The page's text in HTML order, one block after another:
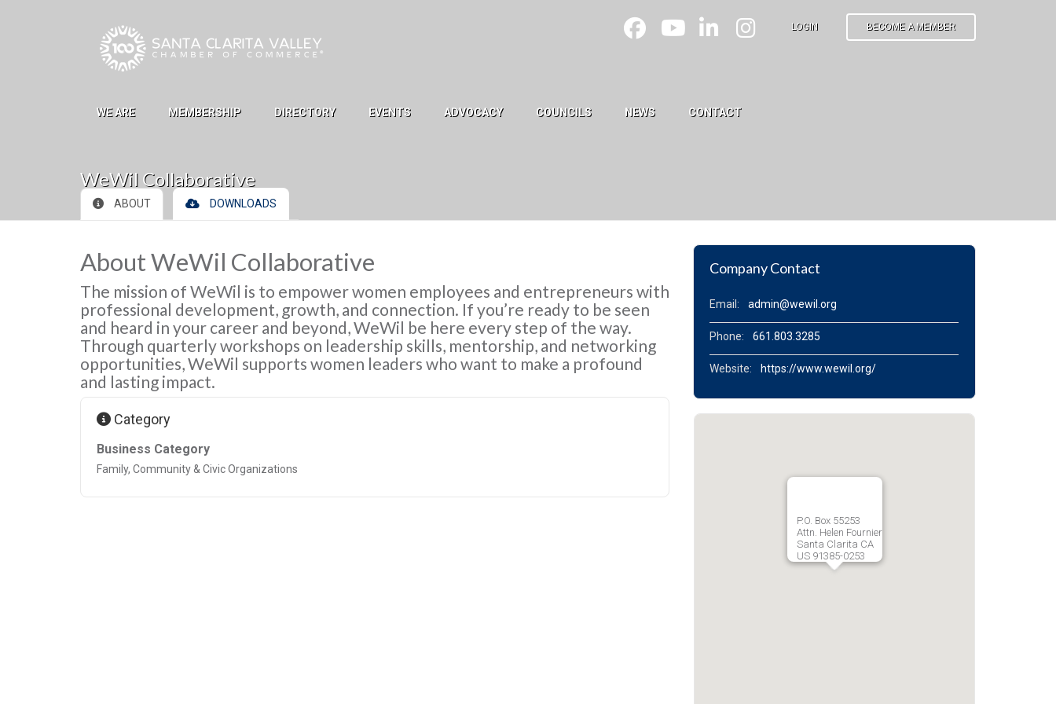
LOGIN BECOME A MEMBER
WE ARE MEMBERSHIP DIRECTORY EVENTS ADVOCACY COUNCILS NEWS CONTACT
WeWil Collaborative
ABOUT DOWNLOADS
About WeWil Collaborative
The mission of WeWil is to empower women employees and entrepreneurs with
professional development, growth, and connection. If you’re ready to be seen
and heard in your career and beyond, WeWil be here every step of the way.
Through quarterly workshops on leadership skills, mentorship, and networking
opportunities, WeWil supports women leaders who want to make a profound
and lasting impact.
Category
Business Category
Family, Community & Civic Organizations
Company Contact
Email: admin@wewil.org
Phone: 661.803.3285
Website: https://www.wewil.org/
P.O. Box 55253
Attn. Helen Fournier
Santa Clarita CA
US 91385-0253